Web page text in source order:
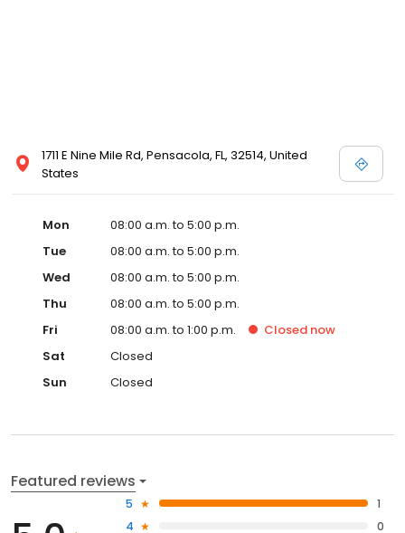
1711 E Nine Mile Rd, Pensacola, FL, 32514, United
States
Mon
08:00 a.m. to 5:00 p.m.
Tue
08:00 a.m. to 5:00 p.m.
Wed
08:00 a.m. to 5:00 p.m.
Thu
08:00 a.m. to 5:00 p.m.
Fri
08:00 a.m. to 1:00 p.m. Closed now
Sat
Closed
Sun
Closed
Featured reviews
5
1
4
0